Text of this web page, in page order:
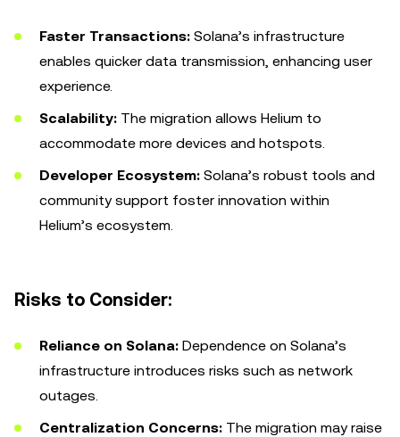
Faster Transactions: Solana’s infrastructure
enables quicker data transmission, enhancing user
experience.
Scalability: The migration allows Helium to
accommodate more devices and hotspots.
Developer Ecosystem: Solana’s robust tools and
community support foster innovation within
Helium’s ecosystem.
Risks to Consider:
Reliance on Solana: Dependence on Solana’s
infrastructure introduces risks such as network
outages.
Centralization Concerns: The migration may raise